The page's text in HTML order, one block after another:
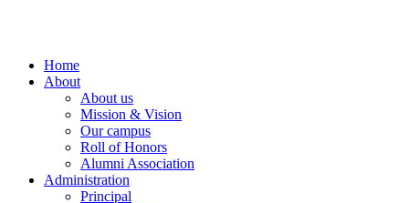
Home
About
About us
Mission & Vision
Our campus
Roll of Honors
Alumni Association
Administration
Principal